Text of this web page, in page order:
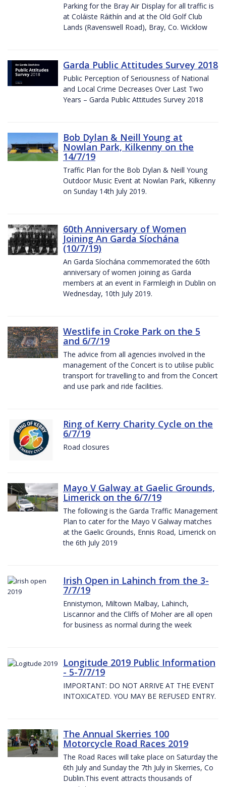
Parking for the Bray Air Display for all traffic is
at Coláiste Ráithín and at the Old Golf Club
Lands (Ravenswell Road), Bray, Co. Wicklow
Garda Public Attitudes Survey 2018
Public Perception of Seriousness of National
and Local Crime Decreases Over Last Two
Years – Garda Public Attitudes Survey 2018
Bob Dylan & Neill Young at
Nowlan Park, Kilkenny on the
14/7/19
Traffic Plan for the Bob Dylan & Neill Young
Outdoor Music Event at Nowlan Park, Kilkenny
on Sunday 14th July 2019.
60th Anniversary of Women
Joining An Garda Síochána
(10/7/19)
An Garda Síochána commemorated the 60th
anniversary of women joining as Garda
members at an event in Farmleigh in Dublin on
Wednesday, 10th July 2019.
Westlife in Croke Park on the 5
and 6/7/19
The advice from all agencies involved in the
management of the Concert is to utilise public
transport for travelling to and from the Concert
and use park and ride facilities.
Ring of Kerry Charity Cycle on the
6/7/19
Road closures
Mayo V Galway at Gaelic Grounds,
Limerick on the 6/7/19
The following is the Garda Traffic Management
Plan to cater for the Mayo V Galway matches
at the Gaelic Grounds, Ennis Road, Limerick on
the 6th July 2019
Irish Open in Lahinch from the 3-
7/7/19
Ennistymon, Miltown Malbay, Lahinch,
Liscannor and the Cliffs of Moher are all open
for business as normal during the week
Longitude 2019 Public Information
- 5-7/7/19
IMPORTANT: DO NOT ARRIVE AT THE EVENT
INTOXICATED. YOU MAY BE REFUSED ENTRY.
The Annual Skerries 100
Motorcycle Road Races 2019
The Road Races will take place on Saturday the
6th July and Sunday the 7th July in Skerries, Co
Dublin.This event attracts thousands of